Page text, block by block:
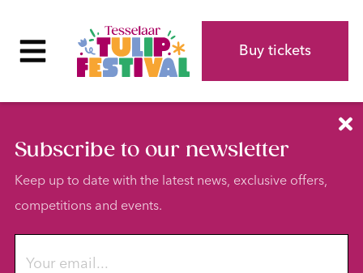
Buy tickets
Subscribe to our newsletter
Keep up to date with the latest news, exclusive offers,
competitions and events.